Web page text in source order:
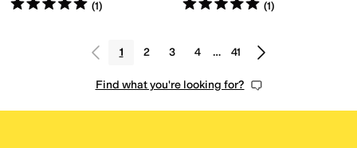
(1) (1)
1 2 3 4 … 41
Find what you're looking for?